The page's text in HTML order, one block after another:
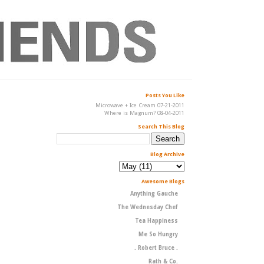
Posts You Like
Microwave + Ice Cream 07-21-2011
Where is Magnum? 08-04-2011
Search This Blog
Blog Archive
Awesome Blogs
Anything Gauche
The Wednesday Chef
Tea Happiness
Me So Hungry
. Robert Bruce .
Rath & Co.